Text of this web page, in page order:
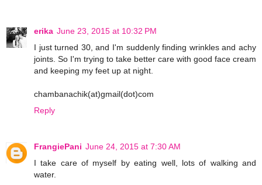
erika June 23, 2015 at 10:32 PM
I just turned 30, and I'm suddenly finding wrinkles and achy
joints. So I'm trying to take better care with good face cream
and keeping my feet up at night.
chambanachik(at)gmail(dot)com
Reply
FrangiePani June 24, 2015 at 7:30 AM
I take care of myself by eating well, lots of walking and
water.